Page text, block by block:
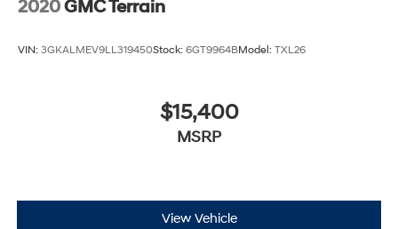
2020GMC Terrain
VIN: 3GKALMEV9LL319450Stock: 6GT9964BModel: TXL26
$15,400
MSRP
View Vehicle